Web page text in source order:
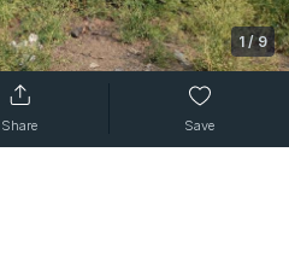
1 /9
Share Save